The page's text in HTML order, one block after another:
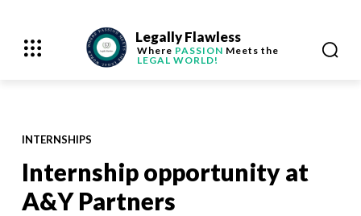
Legally Flawless
Where PASSION Meets the
LEGAL WORLD!
INTERNSHIPS
Internship opportunity at
A&Y Partners